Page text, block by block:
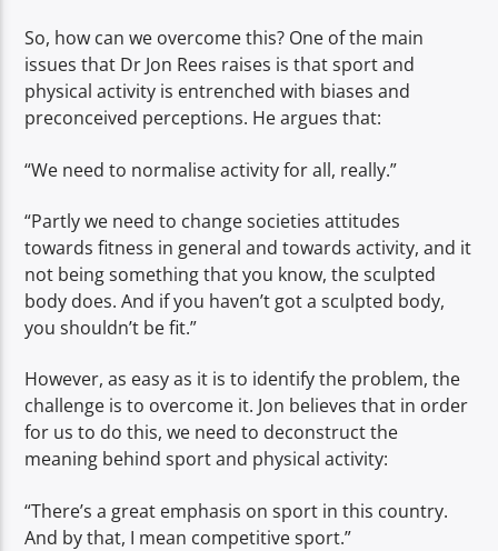
So, how can we overcome this? One of the main
issues that Dr Jon Rees raises is that sport and
physical activity is entrenched with biases and
preconceived perceptions. He argues that:
“We need to normalise activity for all, really.”
“Partly we need to change societies attitudes
towards fitness in general and towards activity, and it
not being something that you know, the sculpted
body does. And if you haven’t got a sculpted body,
you shouldn’t be fit.”
However, as easy as it is to identify the problem, the
challenge is to overcome it. Jon believes that in order
for us to do this, we need to deconstruct the
meaning behind sport and physical activity:
“There’s a great emphasis on sport in this country.
And by that, I mean competitive sport.”